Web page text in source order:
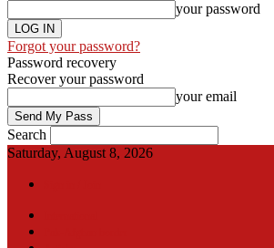
your password
Forgot your password?
Password recovery
Recover your password
your email
Search
Saturday, August 8, 2026